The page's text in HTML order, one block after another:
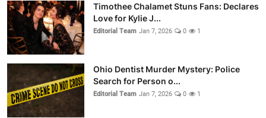
Timothee Chalamet Stuns Fans: Declares
Love for Kylie J...
Editorial Team Jan 7, 2026 0 1
Ohio Dentist Murder Mystery: Police
Search for Person o...
Editorial Team Jan 7, 2026 0 1